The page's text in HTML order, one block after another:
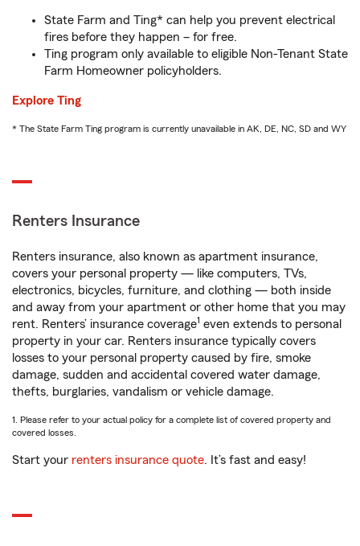
State Farm and Ting* can help you prevent electrical
fires before they happen – for free.
Ting program only available to eligible Non-Tenant State
Farm Homeowner policyholders.
Explore Ting
* The State Farm Ting program is currently unavailable in AK, DE, NC, SD and WY
Renters Insurance
Renters insurance, also known as apartment insurance,
covers your personal property — like computers, TVs,
electronics, bicycles, furniture, and clothing — both inside
and away from your apartment or other home that you may
rent. Renters’ insurance coverage1 even extends to personal
property in your car. Renters insurance typically covers
losses to your personal property caused by fire, smoke
damage, sudden and accidental covered water damage,
thefts, burglaries, vandalism or vehicle damage.
1. Please refer to your actual policy for a complete list of covered property and
covered losses.
Start your renters insurance quote. It’s fast and easy!